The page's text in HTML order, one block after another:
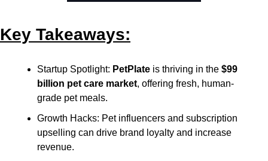
Key Takeaways:
Startup Spotlight: PetPlate is thriving in the $99
billion pet care market, offering fresh, human-
grade pet meals.
Growth Hacks: Pet influencers and subscription
upselling can drive brand loyalty and increase
revenue.